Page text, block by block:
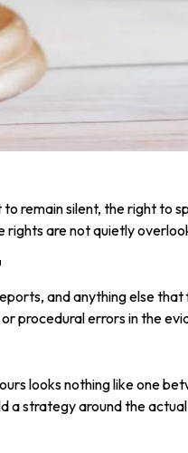
remain silent, the right to
are not quietly
and anything else
procedural errors in the
looks nothing like one
a strategy around the